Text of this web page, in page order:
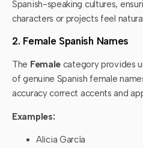
Spanish-speaking cultures,
characters or projects feel
2. Female Spanish Names
The Female category provides
of genuine Spanish female
accuracy correct accents and
Examples:
Alicia García